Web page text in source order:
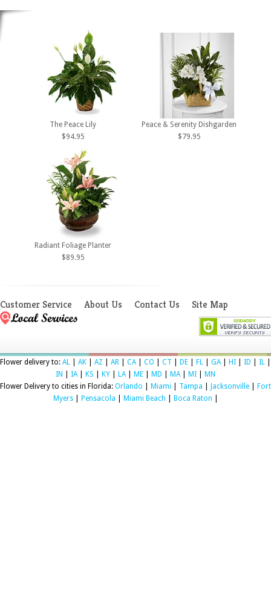
The Peace Lily
$94.95
Peace & Serenity Dishgarden
$79.95
Radiant Foliage Planter
$89.95
Customer Service About Us Contact Us Site Map
Flower delivery to: AL AK AZ AR CA| CO CT DE FL GA| HI ID IL
IN
IA| KS KY LA| ME MD MA| MI
MN
Flower Delivery to cities in Florida: Orlando Miami Tampa Jacksonville
Fort
Myers| Pensacola Miami Beach Boca Raton